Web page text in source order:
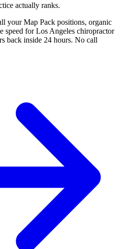
actually ranks.
your Map Pack positions, organic
speed for Los Angeles chiropractor
back inside 24 hours. No call